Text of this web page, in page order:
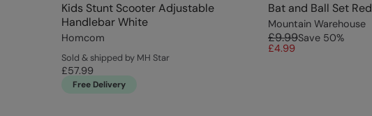
Kids Stunt Scooter Adjustable
Handlebar White
Homcom
Sold & shipped by MH Star
£57.99
Free Delivery
Bat and Ball Set Red
Mountain Warehouse
£9.99Save 50%
£4.99